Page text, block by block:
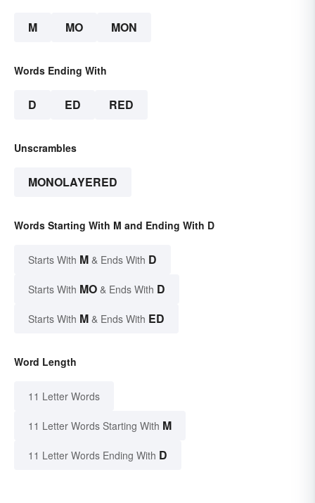
M MO MON
Words Ending With
D ED RED
Unscrambles
MONOLAYERED
Words Starting With M and Ending With D
Starts With M & Ends With D
Starts With MO & Ends With D
Starts With M & Ends With ED
Word Length
11 Letter Words
11 Letter Words Starting With M
11 Letter Words Ending With D